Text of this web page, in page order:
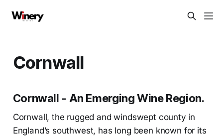
Cornwall
Cornwall - An Emerging Wine Region.
Cornwall, the rugged and windswept county in
England’s southwest, has long been known for its